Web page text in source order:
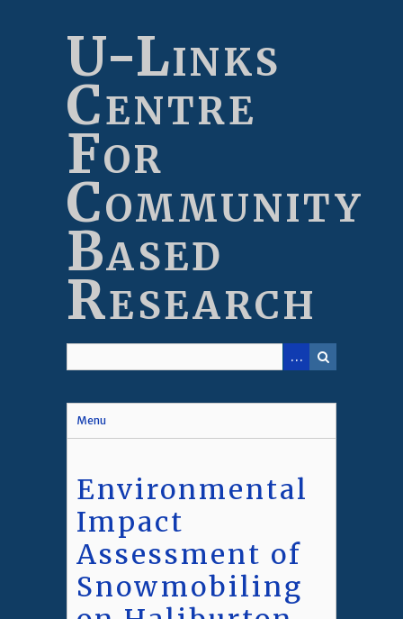
U-Links
Centre
For
Community
Based
Research
Menu
Environmental
Impact
Assessment of
Snowmobiling